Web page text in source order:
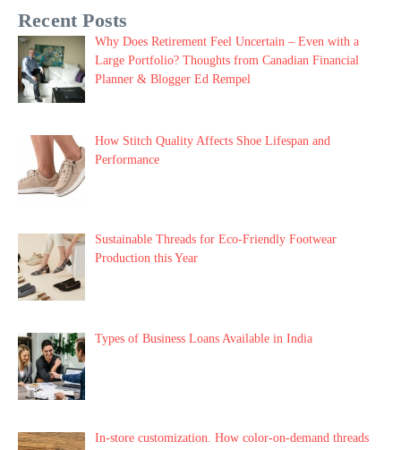
Recent Posts
Why Does Retirement Feel Uncertain – Even with a
Large Portfolio? Thoughts from Canadian Financial
Planner & Blogger Ed Rempel
How Stitch Quality Affects Shoe Lifespan and
Performance
Sustainable Threads for Eco-Friendly Footwear
Production this Year
Types of Business Loans Available in India
In-store customization. How color-on-demand threads